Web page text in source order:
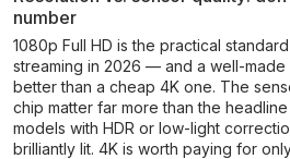
number
1080p Full HD is the practical
streaming in 2026 — and a well-
better than a cheap 4K one. The
chip matter far more than the
models with HDR or low-light
brilliantly lit. 4K is worth paying for